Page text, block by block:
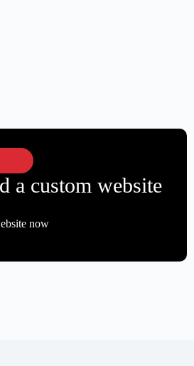
a custom website
now